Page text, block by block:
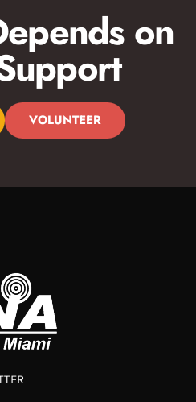
on
VOLUNTEER